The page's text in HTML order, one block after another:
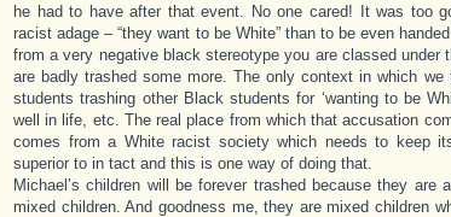
he had to have after that event. No one cared! It was too
racist adage – “they want to be White” than to be even
from a very negative black stereotype you are classed under
are badly trashed some more. The only context in which
students trashing other Black students for ‘wanting to be
well in life, etc. The real place from which that accusation
comes from a White racist society which needs to keep
superior to in tact and this is one way of doing that.
Michael’s children will be forever trashed because they are
mixed children. And goodness me, they are mixed children